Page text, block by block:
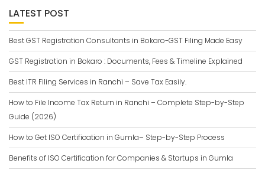
LATEST POST
Best GST Registration Consultants in Bokaro-GST Filing Made Easy
GST Registration in Bokaro : Documents, Fees & Timeline Explained
Best ITR Filing Services in Ranchi – Save Tax Easily.
How to File Income Tax Return in Ranchi – Complete Step-by-Step
Guide (2026)
How to Get ISO Certification in Gumla– Step-by-Step Process
Benefits of ISO Certification for Companies & Startups in Gumla